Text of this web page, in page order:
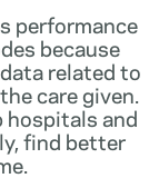
performance
because
related to
care given.
hospitals and
find better